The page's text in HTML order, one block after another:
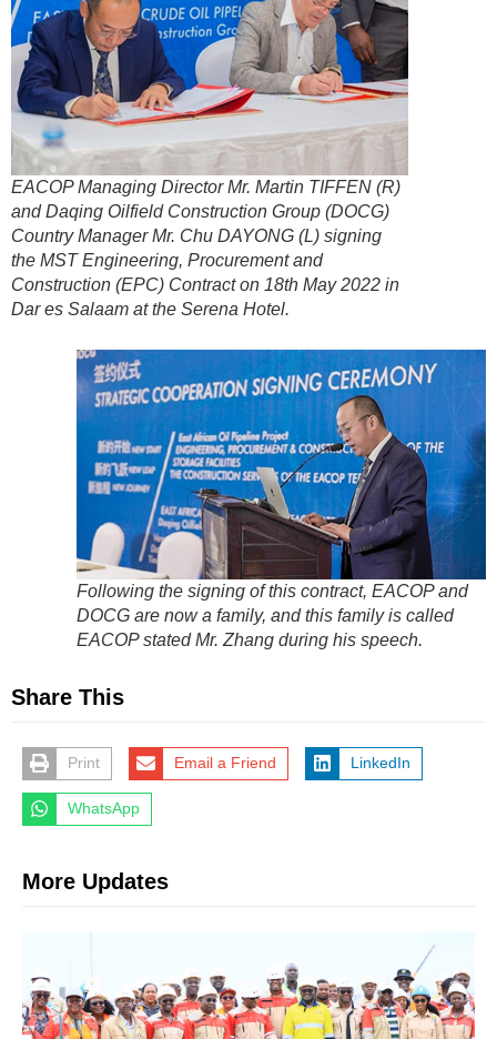
EACOP Managing Director Mr. Martin TIFFEN (R)
and Daqing Oilfield Construction Group (DOCG)
Country Manager Mr. Chu DAYONG (L) signing
the MST Engineering, Procurement and
Construction (EPC) Contract on 18th May 2022 in
Dar es Salaam at the Serena Hotel.
Following the signing of this contract, EACOP and
DOCG are now a family, and this family is called
EACOP stated Mr. Zhang during his speech.
Share This
Print Email a Friend LinkedIn
WhatsApp
More Updates